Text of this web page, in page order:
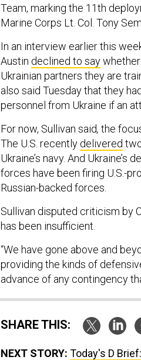
Team, marking the 11th
Marine Corps Lt. Col. Tony
In an interview earlier this
Austin declined to say
Ukrainian partners they are
also said Tuesday that they
personnel from Ukraine if an
For now, Sullivan said, the
The U.S. recently delivered
Ukraine’s navy. And
forces have been firing U.S.-
Russian-backed forces.
Sullivan disputed criticism by
has been insufficient.
“We have gone above and
providing the kinds of
advance of any contingency
SHARE THIS:
NEXT STORY: Today's D